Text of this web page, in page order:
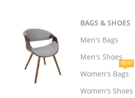
BAGS & SHOES
Men's Bags
Men's Shoes
Women's Bags
BEST
Women's Shoes